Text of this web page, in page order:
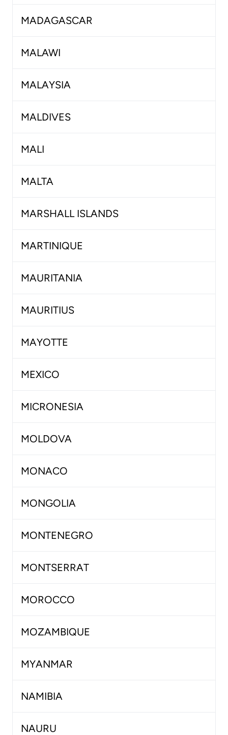
MADAGASCAR
MALAWI
MALAYSIA
MALDIVES
MALI
MALTA
MARSHALL ISLANDS
MARTINIQUE
MAURITANIA
MAURITIUS
MAYOTTE
MEXICO
MICRONESIA
MOLDOVA
MONACO
MONGOLIA
MONTENEGRO
MONTSERRAT
MOROCCO
MOZAMBIQUE
MYANMAR
NAMIBIA
NAURU